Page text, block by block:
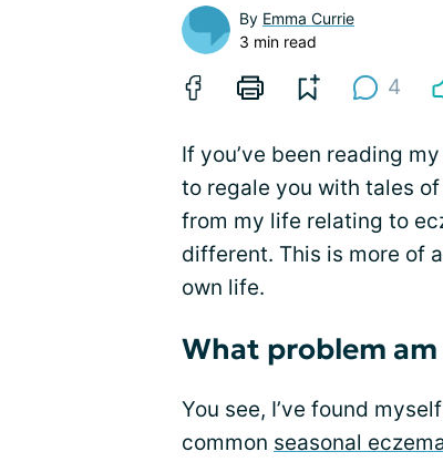
By Emma Currie
3 min read
4
If you’ve been reading
to regale you with tales
from my life relating to
different. This is more of a
own life.
What problem
You see, I’ve found
common seasonal